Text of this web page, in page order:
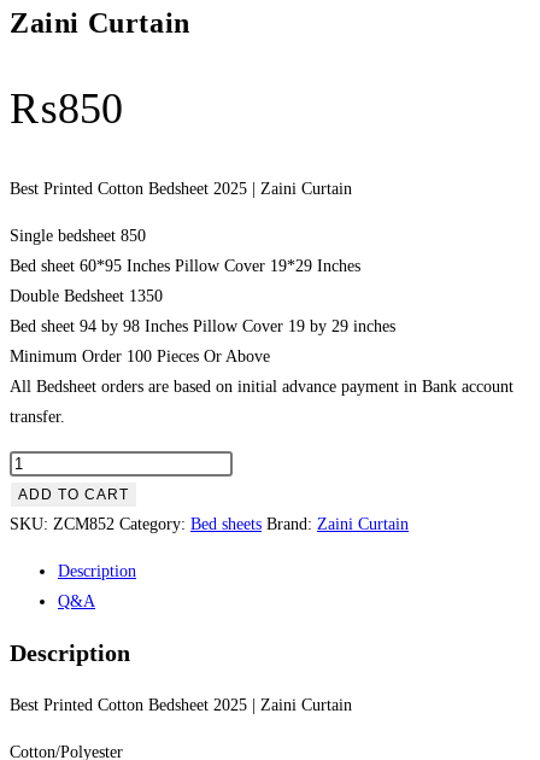
Zaini Curtain
₨850
Best Printed Cotton Bedsheet 2025 | Zaini Curtain
Single bedsheet 850
Bed sheet 60*95 Inches Pillow Cover 19*29 Inches
Double Bedsheet 1350
Bed sheet 94 by 98 Inches Pillow Cover 19 by 29 inches
Minimum Order 100 Pieces Or Above
All Bedsheet orders are based on initial advance payment in Bank account
transfer.
Best Printed Cotton Bedsheet 2025 | Zaini Curtain quantity
ADD TO CART
SKU: ZCM852 Category: Bed sheets Brand: Zaini Curtain
Description
Q&A
Description
Best Printed Cotton Bedsheet 2025 | Zaini Curtain
Cotton/Polyester